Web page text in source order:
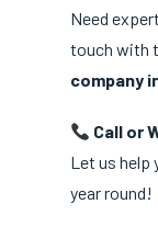
Need
touch with
company
Call or
Let us help
year round!